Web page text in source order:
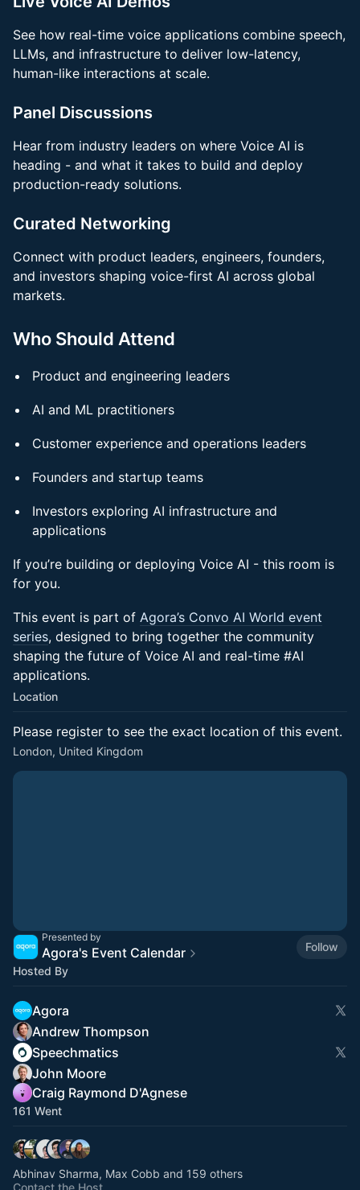
See how real-time voice applications combine speech,
LLMs, and infrastructure to deliver low-latency,
human-like interactions at scale.
Panel Discussions
Hear from industry leaders on where Voice AI is
heading - and what it takes to build and deploy
production-ready solutions.
Curated Networking
Connect with product leaders, engineers, founders,
and investors shaping voice-first AI across global
markets.
Who Should Attend
Product and engineering leaders
AI and ML practitioners
Customer experience and operations leaders
Founders and startup teams
Investors exploring AI infrastructure and
applications
If you’re building or deploying Voice AI - this room is
for you.
This event is part of Agora’s Convo AI World event
series, designed to bring together the community
shaping the future of Voice AI and real-time #AI
applications.
Location
Please register to see the exact location of this event.
London, United Kingdom
Presented by
Agora's Event Calendar
Follow
Hosted By
Agora
Andrew Thompson
Speechmatics
John Moore
Craig Raymond D'Agnese
161 Went
Abhinav Sharma, Max Cobb and 159 others
Contact the Host